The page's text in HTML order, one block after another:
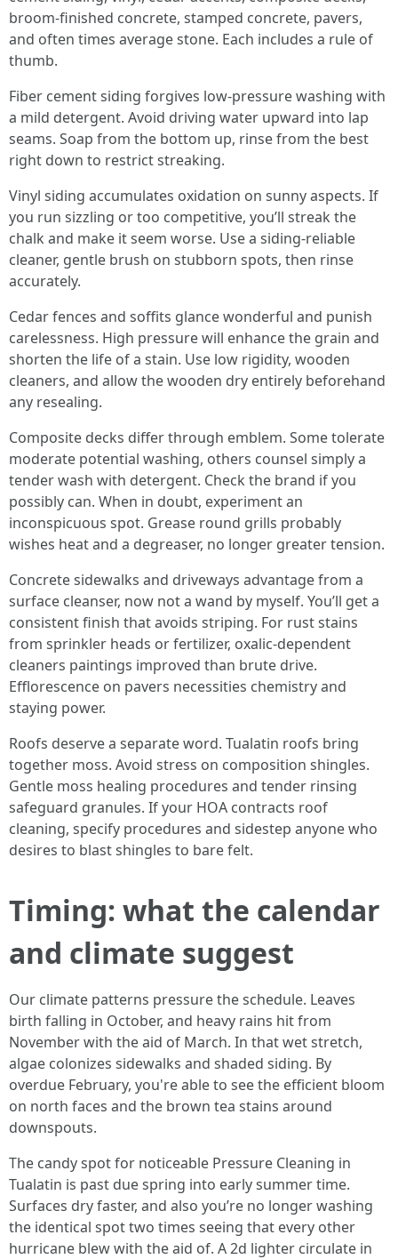
broom-finished concrete, stamped concrete, pavers,
and often times average stone. Each includes a rule of
thumb.
Fiber cement siding forgives low-pressure washing with
a mild detergent. Avoid driving water upward into lap
seams. Soap from the bottom up, rinse from the best
right down to restrict streaking.
Vinyl siding accumulates oxidation on sunny aspects. If
you run sizzling or too competitive, you’ll streak the
chalk and make it seem worse. Use a siding-reliable
cleaner, gentle brush on stubborn spots, then rinse
accurately.
Cedar fences and soffits glance wonderful and punish
carelessness. High pressure will enhance the grain and
shorten the life of a stain. Use low rigidity, wooden
cleaners, and allow the wooden dry entirely beforehand
any resealing.
Composite decks differ through emblem. Some tolerate
moderate potential washing, others counsel simply a
tender wash with detergent. Check the brand if you
possibly can. When in doubt, experiment an
inconspicuous spot. Grease round grills probably
wishes heat and a degreaser, no longer greater tension.
Concrete sidewalks and driveways advantage from a
surface cleanser, now not a wand by myself. You’ll get a
consistent finish that avoids striping. For rust stains
from sprinkler heads or fertilizer, oxalic-dependent
cleaners paintings improved than brute drive.
Efflorescence on pavers necessities chemistry and
staying power.
Roofs deserve a separate word. Tualatin roofs bring
together moss. Avoid stress on composition shingles.
Gentle moss healing procedures and tender rinsing
safeguard granules. If your HOA contracts roof
cleaning, specify procedures and sidestep anyone who
desires to blast shingles to bare felt.
Timing: what the calendar
and climate suggest
Our climate patterns pressure the schedule. Leaves
birth falling in October, and heavy rains hit from
November with the aid of March. In that wet stretch,
algae colonizes sidewalks and shaded siding. By
overdue February, you're able to see the efficient bloom
on north faces and the brown tea stains around
downspouts.
The candy spot for noticeable Pressure Cleaning in
Tualatin is past due spring into early summer time.
Surfaces dry faster, and also you’re no longer washing
the identical spot two times seeing that every other
hurricane blew with the aid of. A 2d lighter circulate in